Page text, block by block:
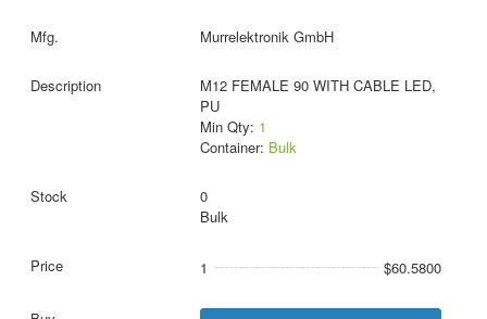
Murrelektronik GmbH
M12 FEMALE 90 WITH CABLE LED,
PU
Min Qty: 1
Container: Bulk
0
Bulk
1 $60.5800